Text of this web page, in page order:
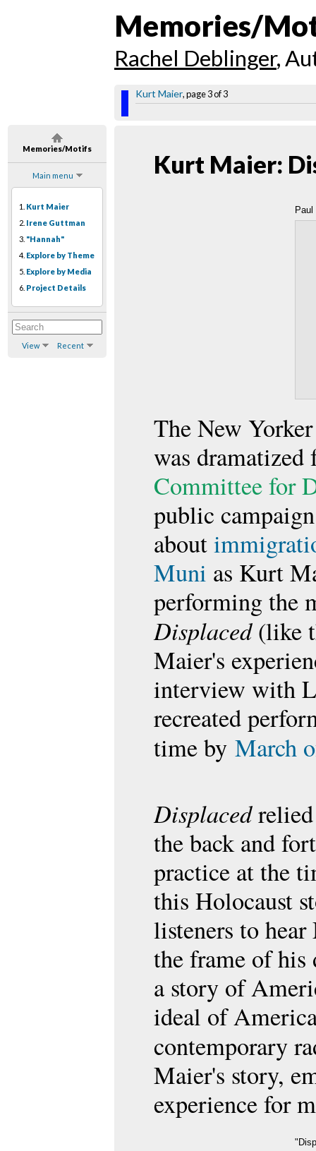
Memories/Motifs
Main menu
1. Kurt Maier
2. Irene Guttman
3. "Hannah"
4. Explore by Theme
5. Explore by Media
6. Project Details
View Recent
Memories/
Rachel Deblinger,
Kurt Maier, page 3 of 3
Kurt Maier:
Paul
The New
was
Committee for
public
about
Muni as Kurt
performing the
Displaced(like
Maier's
interview with
recreated
time by March
Displacedrelied
the back and
practice at the
this Holocaust
listeners to
the frame of his
a story of
ideal of
contemporary
Maier's story,
experience for